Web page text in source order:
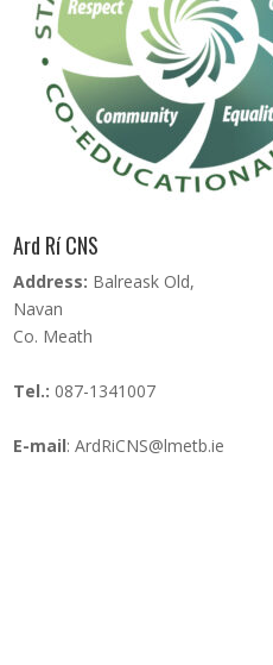
Ard Rí CNS
Address: Balreask Old,
Navan
Co. Meath
Tel.: 087-1341007
E-mail: ArdRiCNS@lmetb.ie